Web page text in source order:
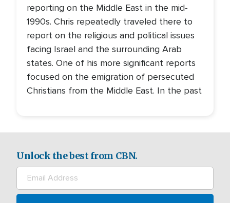
reporting on the Middle East in the mid-
1990s. Chris repeatedly traveled there to
report on the religious and political issues
facing Israel and the surrounding Arab
states. One of his more significant reports
focused on the emigration of persecuted
Christians from the Middle East. In the past
Unlock the best from CBN.